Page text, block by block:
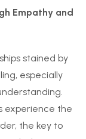
Empathy and
stained by
especially
experience the
the key to